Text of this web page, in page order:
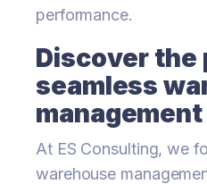
performance.
Discover the
seamless
At ES Consulting, we
warehouse